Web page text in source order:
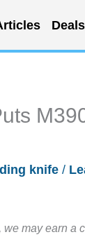
Deals
knife /
may earn a